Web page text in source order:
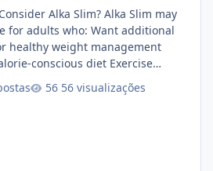
Alka Slim? Alka Slim may
for adults who: Want additional
healthy weight management
conscious diet Exercise
Want to complement
56 visualizações